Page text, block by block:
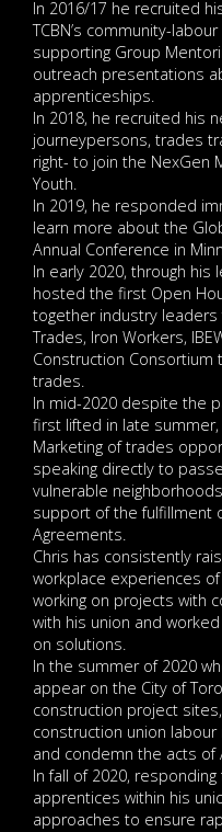
In 2016/17 he recruited
TCBN’s community-
supporting Group
outreach presentations
apprenticeships.
In 2018, he recruited his
journeypersons, trades
right- to join the NexGen
Youth.
In 2019, he responded
learn more about the
Annual Conference in
In early 2020, through his
hosted the first Open
together industry leaders
Trades, Iron Workers,
Construction
trades.
In mid-2020 despite the
first lifted in late
Marketing of trades
speaking directly to
vulnerable
support of the fulfillment
Agreements.
Chris has consistently
workplace experiences
working on projects with
with his union and
on solutions.
In the summer of 2020
appear on the City of
construction project
construction union
and condemn the acts of
In fall of 2020,
apprentices within his
approaches to ensure